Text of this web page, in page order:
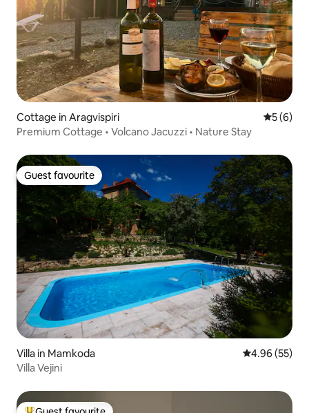
Cottage in Aragvispiri 5 out of
5 (6)
Premium Cottage • Volcano Jacuzzi • Nature Stay
Guest favourite
Guest favourite
Villa in Mamkoda 4.96 out of 5
4.96 (55)
Villa Vejini